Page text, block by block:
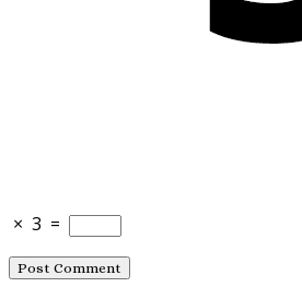
× 3 =